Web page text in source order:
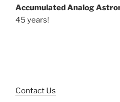
Accumulated Analog
45 years!
Contact Us